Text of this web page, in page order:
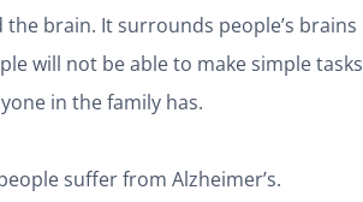
brain. It surrounds people’s brains
will not be able to make simple tasks
in the family has.
suffer from Alzheimer’s.